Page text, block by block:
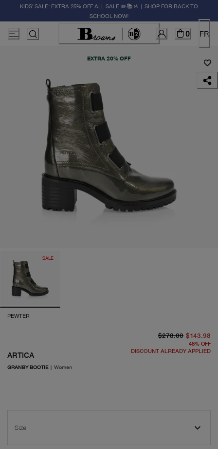
KIDS' SALE: EXTRA 25% OFF ALL SALE ✏️📚🚸 | SHOP FOR BACK TO
SCHOOL NOW!
0 FR
EXTRA 20% OFF
SALE
PEWTER
ARTICA
GRANBY BOOTIE| Women
$278.00 $143.98
48% OFF
DISCOUNT ALREADY APPLIED
Size